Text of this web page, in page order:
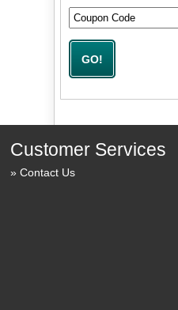
Customer Services
Contact Us